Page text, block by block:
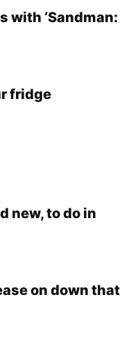
with ‘Sandman:
fridge
new, to do in
on down that